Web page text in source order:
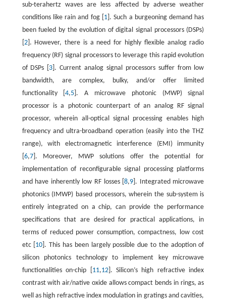
sub-terahertz waves are less affected by adverse weather
conditions like rain and fog [ 1 ]. Such a burgeoning demand has
been fueled by the evolution of digital signal processors (DSPs)
2]. However, there is a need for highly flexible analog radio
frequency (RF) signal processors to leverage this rapid evolution
of DSPs [ 3 ]. Current analog signal processors suffer from low
bandwidth, are complex, bulky, and/or offer limited
functionality [4,5 ]. A microwave photonic (MWP) signal
processor is a photonic counterpart of an analog RF signal
processor, wherein all-optical signal processing enables high
frequency and ultra-broadband operation (easily into the THZ
range), with electromagnetic interference (EMI) immunity
6,7]. Moreover, MWP solutions offer the potential for
implementation of reconfigurable signal processing platforms
and have inherently low RF losses [8,9 ]. Integrated microwave
photonics (IMWP) based processors, wherein the sub-system is
entirely integrated on a chip, can provide the performance
specifications that are desired for practical applications, in
terms of reduced power consumption, compactness, low cost
etc [ 10 ]. This has been largely possible due to the adoption of
silicon photonics technology to implement key microwave
functionalities on-chip [ 11,12]. Silicon’s high refractive index
contrast with air/native oxide allows compact bends in rings, as
well as high refractive index modulation in gratings and cavities,